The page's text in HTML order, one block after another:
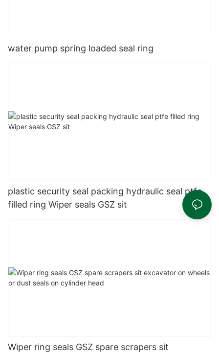
water pump spring loaded seal ring
plastic security seal packing hydraulic seal ptfe
filled ring Wiper seals GSZ sit
Wiper ring seals GSZ spare scrapers sit